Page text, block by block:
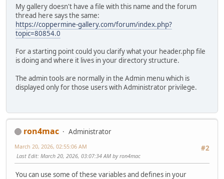
My gallery doesn't have a file with this name and the forum
thread here says the same:
https://coppermine-gallery.com/forum/index.php?
topic=80854.0
For a starting point could you clarify what your header.php file
is doing and where it lives in your directory structure.
The admin tools are normally in the Admin menu which is
displayed only for those users with Administrator privilege.
ron4mac
Administrator
#2
March 20, 2026, 02:55:06 AM
Last Edit: March 20, 2026, 03:07:34 AM by ron4mac
You can use some of these variables and defines in your